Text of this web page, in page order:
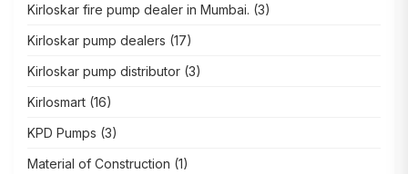
Kirloskar fire pump dealer in Mumbai. (3)
Kirloskar pump dealers (17)
Kirloskar pump distributor (3)
Kirlosmart (16)
KPD Pumps (3)
Material of Construction (1)